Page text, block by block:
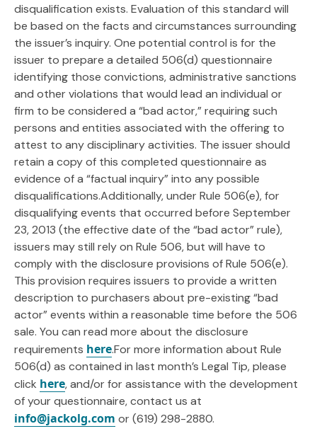
disqualification exists. Evaluation of this standard will
be based on the facts and circumstances surrounding
the issuer’s inquiry. One potential control is for the
issuer to prepare a detailed 506(d) questionnaire
identifying those convictions, administrative sanctions
and other violations that would lead an individual or
firm to be considered a “bad actor,” requiring such
persons and entities associated with the offering to
attest to any disciplinary activities. The issuer should
retain a copy of this completed questionnaire as
evidence of a “factual inquiry” into any possible
disqualifications.Additionally, under Rule 506(e), for
disqualifying events that occurred before September
23, 2013 (the effective date of the “bad actor” rule),
issuers may still rely on Rule 506, but will have to
comply with the disclosure provisions of Rule 506(e).
This provision requires issuers to provide a written
description to purchasers about pre-existing “bad
actor” events within a reasonable time before the 506
sale. You can read more about the disclosure
requirements here.For more information about Rule
506(d) as contained in last month’s Legal Tip, please
click here, and/or for assistance with the development
of your questionnaire, contact us at
info@jackolg.com or (619) 298-2880.